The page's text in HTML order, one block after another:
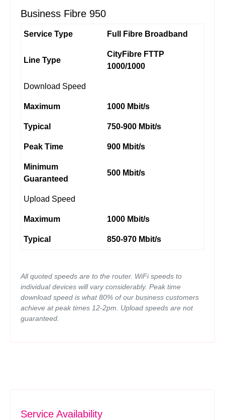
Business Fibre 950
Service Type Full Fibre Broadband
Line Type
CityFibre FTTP
1000/1000
Download Speed
Maximum 1000 Mbit/s
Typical 750-900 Mbit/s
Peak Time 900 Mbit/s
Minimum
Guaranteed
500 Mbit/s
Upload Speed
Maximum 1000 Mbit/s
Typical 850-970 Mbit/s
All quoted speeds are to the router. WiFi speeds to
individual devices will vary considerably. Peak time
download speed is what 80% of our business customers
achieve at peak times 12-2pm. Upload speeds are not
guaranteed.
Service Availability